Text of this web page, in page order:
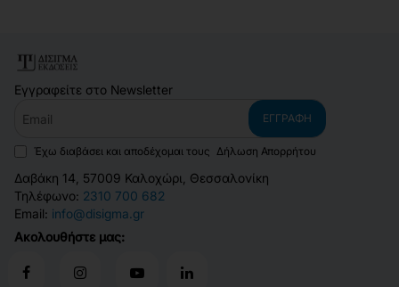
Εγγραφείτε στο Newsletter
ΕΓΓΡΑΦΉ
Έχω διαβάσει και αποδέχομαι τους Δήλωση Απορρήτου
Δαβάκη 14, 57009 Καλοχώρι, Θεσσαλονίκη
Τηλέφωνο: 2310 700 682
Email: info@disigma.gr
Ακολουθήστε μας: